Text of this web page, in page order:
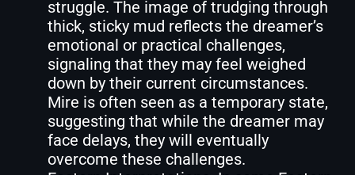
struggle. The image of trudging through
thick, sticky mud reflects the dreamer’s
emotional or practical challenges,
signaling that they may feel weighed
down by their current circumstances.
Mire is often seen as a temporary state,
suggesting that while the dreamer may
face delays, they will eventually
overcome these challenges.